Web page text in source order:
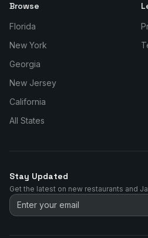
Browse
Florida
New York
Georgia
New Jersey
California
All States
Stay Updated
Get the latest on new restaurants and